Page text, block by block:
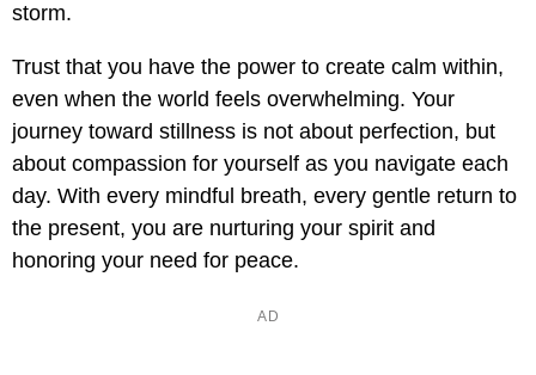
storm.
Trust that you have the power to create calm within,
even when the world feels overwhelming. Your
journey toward stillness is not about perfection, but
about compassion for yourself as you navigate each
day. With every mindful breath, every gentle return to
the present, you are nurturing your spirit and
honoring your need for peace.